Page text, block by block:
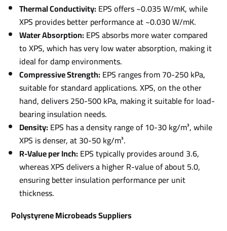
Thermal Conductivity: EPS offers ~0.035 W/mK, while
XPS provides better performance at ~0.030 W/mK.
Water Absorption: EPS absorbs more water compared
to XPS, which has very low water absorption, making it
ideal for damp environments.
Compressive Strength: EPS ranges from 70-250 kPa,
suitable for standard applications. XPS, on the other
hand, delivers 250-500 kPa, making it suitable for load-
bearing insulation needs.
Density: EPS has a density range of 10-30 kg/m³, while
XPS is denser, at 30-50 kg/m³.
R-Value per Inch: EPS typically provides around 3.6,
whereas XPS delivers a higher R-value of about 5.0,
ensuring better insulation performance per unit
thickness.
Polystyrene Microbeads Suppliers